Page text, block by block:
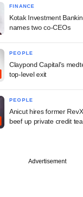
FINANCE
Kotak Investment
names two co-CEOs
PEOPLE
Claypond Capital's
top-level exit
PEOPLE
Anicut hires former
beef up private credit
Advertisement